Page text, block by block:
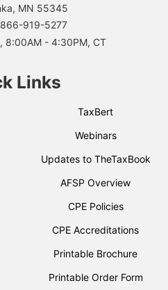
MN 55345
866-919-5277
8:00AM - 4:30PM, CT
Links
TaxBert
Webinars
Updates to TheTaxBook
AFSP Overview
CPE Policies
CPE Accreditations
Printable Brochure
Printable Order Form